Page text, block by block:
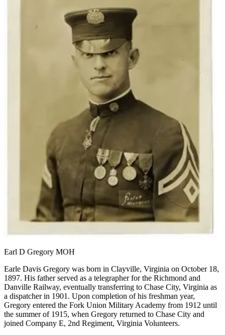
Earl D Gregory MOH
Earle Davis Gregory was born in Clayville, Virginia on October 18,
1897. His father served as a telegrapher for the Richmond and
Danville Railway, eventually transferring to Chase City, Virginia as
a dispatcher in 1901. Upon completion of his freshman year,
Gregory entered the Fork Union Military Academy from 1912 until
the summer of 1915, when Gregory returned to Chase City and
joined Company E, 2nd Regiment, Virginia Volunteers.